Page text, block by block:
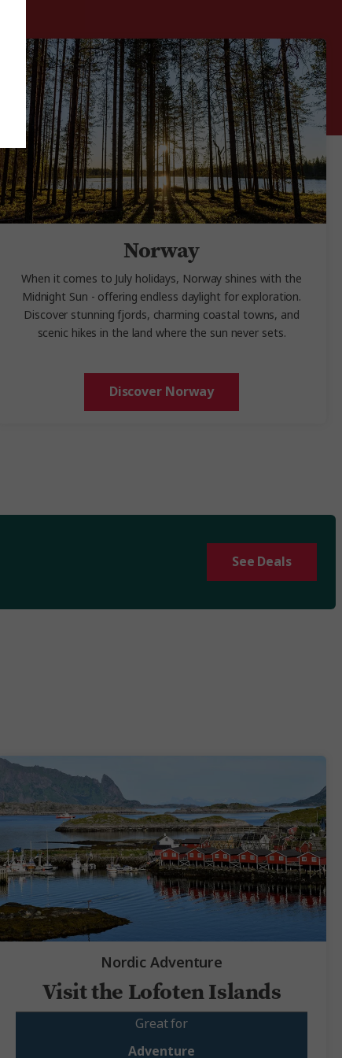
Norway
When it comes to July holidays, Norway shines with the
Midnight Sun - offering endless daylight for exploration.
Discover stunning fjords, charming coastal towns, and
scenic hikes in the land where the sun never sets.
Discover Norway
See Deals
Nordic Adventure
Visit the Lofoten Islands
Great for
Adventure